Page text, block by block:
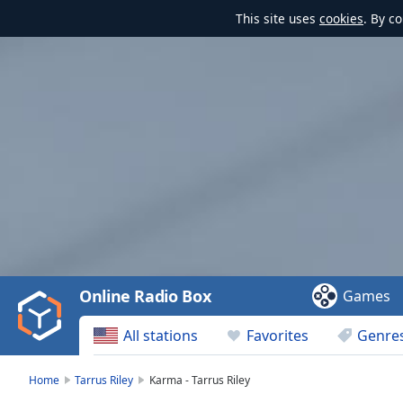
This site uses cookies. By
Video
Play
Backward
Skip
All stations Favorites
Online Radio Box Games
Home Tarrus Riley Karma - Tarrus Riley